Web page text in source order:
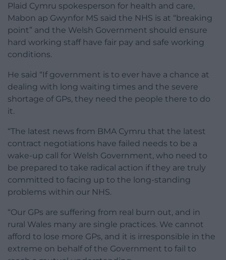
Plaid Cymru spokesperson for health and care,
Mabon ap Gwynfor MS said the NHS is at “breaking
point” and the Welsh Government should ensure
hard working staff have fair pay and safe working
conditions.
He said “If government is to ever have a chance at
dealing with long waiting times and the severe
shortage of GPs, they need the people there to do
it.
“The latest news from BMA Cymru that the latest
contract negotiations have failed needs to be a
wake-up call for Welsh Government, who need to
be prepared to take radical action if they are truly
committed to facing up to the long-standing
problems within our NHS.
“Our GPs are suffering from real burn out, and in
rural Wales many are single practices. We cannot
afford to lose more GPs, and it is irresponsible in the
extreme on behalf of the Government to fail to